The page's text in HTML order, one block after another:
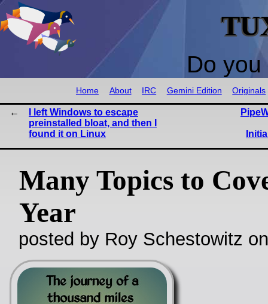
Do
Home About IRC Gemini Edition Originals
I left Windows to escape
preinstalled bloat, and then I
found it on Linux
Many Topics to
Year
posted by Roy Schestowitz